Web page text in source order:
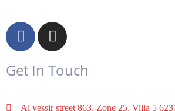
Get In Touch